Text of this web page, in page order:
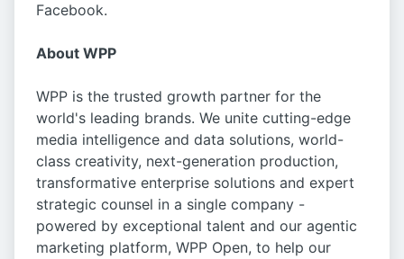
Facebook.
About WPP
WPP is the trusted growth partner for the
world's leading brands. We unite cutting-edge
media intelligence and data solutions, world-
class creativity, next-generation production,
transformative enterprise solutions and expert
strategic counsel in a single company -
powered by exceptional talent and our agentic
marketing platform, WPP Open, to help our